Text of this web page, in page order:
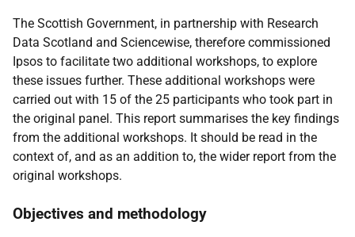
The Scottish Government, in partnership with Research
Data Scotland and Sciencewise, therefore commissioned
Ipsos to facilitate two additional workshops, to explore
these issues further. These additional workshops were
carried out with 15 of the 25 participants who took part in
the original panel. This report summarises the key findings
from the additional workshops. It should be read in the
context of, and as an addition to, the wider report from the
original workshops.
Objectives and methodology